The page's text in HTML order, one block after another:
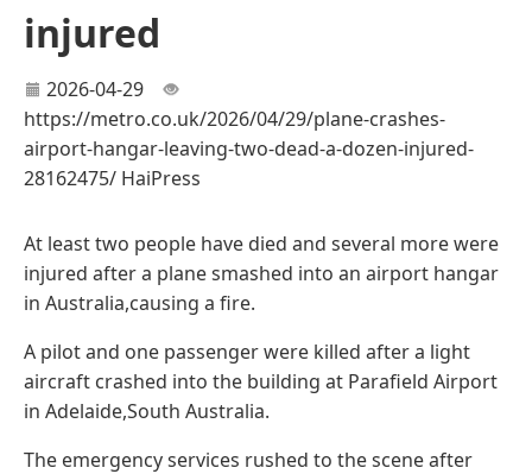
injured
2026-04-29
https://metro.co.uk/2026/04/29/plane-crashes-
airport-hangar-leaving-two-dead-a-dozen-injured-
28162475/ HaiPress
At least two people have died and several more were
injured after a plane smashed into an airport hangar
in Australia,causing a fire.
A pilot and one passenger were killed after a light
aircraft crashed into the building at Parafield Airport
in Adelaide,South Australia.
The emergency services rushed to the scene after